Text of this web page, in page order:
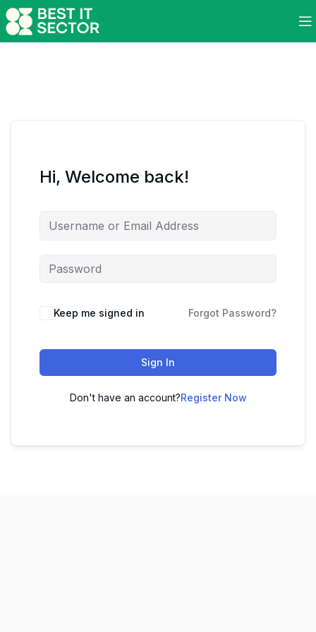
Hi, Welcome back!
Keep me signed in Forgot Password?
Sign In
Don't have an account?Register Now